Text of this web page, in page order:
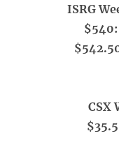
ISRG
$540:
CSX